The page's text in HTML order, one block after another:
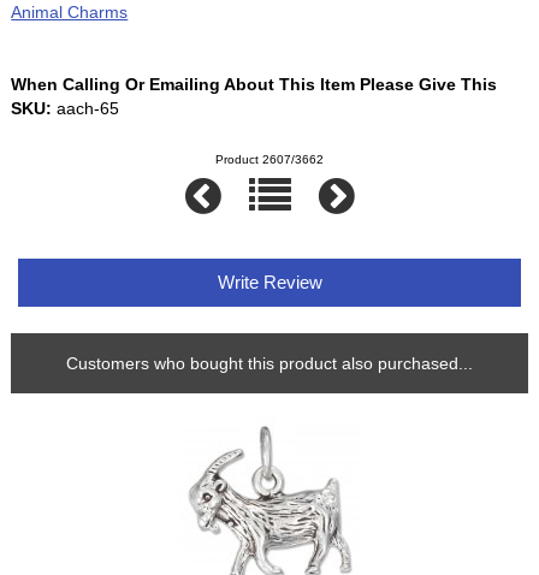
Animal Charms
When Calling Or Emailing About This Item Please Give This
SKU: aach-65
Product 2607/3662
Write Review
Customers who bought this product also purchased...